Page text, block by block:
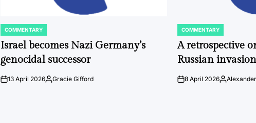
POSTED
IN
COMMENTARY
Israel becomes Nazi Germany’s
genocidal successor
on13 April 2026Posted
Gracie Gifford
POSTED
IN
COMMENTARY
A retrospective
Russian invasion
on8 April 2026Posted